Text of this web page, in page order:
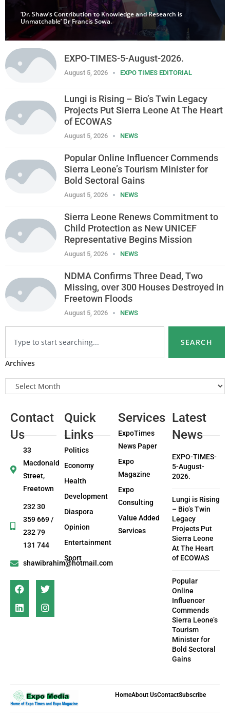
‘Dr. Shaw’s Contribution to Knowledge and Research is
Unmatchable’ Dr Francis Sowa.
EXPO-TIMES-5-August-2026.
August 5, 2026 EXPO TIMES EDITORIAL
Lungi is Rising – Bio’s Twin Legacy
Projects Put Sierra Leone At The Heart
of ECOWAS
August 5, 2026 NEWS
Popular Online Influencer Commends
Sierra Leone’s Tourism Minister for
Bold Sectoral Gains
August 5, 2026 NEWS
Sierra Leone Renews Commitment to
Child Protection as New UNICEF
Representative Begins Mission
August 5, 2026 NEWS
NDMA Confirms Three Dead, Two
Missing, over 300 Houses Destroyed in
Freetown Floods
August 5, 2026 NEWS
SEARCH
Archives
Contact
Us
33
Macdonald
Street,
Freetown
232 30
359 669 /
232 79
131 744
shawibrahim@hotmail.com
Quick
Links
Politics
Economy
Health
Development
Diaspora
Opinion
Entertainment
Sport
Services
ExpoTimes
News Paper
Expo
Magazine
Expo
Consulting
Value Added
Services
Latest
News
EXPO-TIMES-
5-August-
2026.
Lungi is Rising
– Bio’s Twin
Legacy
Projects Put
Sierra Leone
At The Heart
of ECOWAS
Popular
Online
Influencer
Commends
Sierra Leone’s
Tourism
Minister for
Bold Sectoral
Gains
HomeAbout UsContactSubscribe